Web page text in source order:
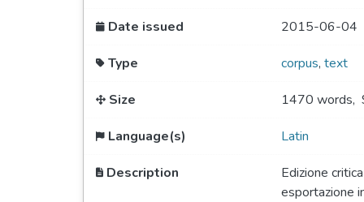
Date issued 2015-06-04
Type corpus, text
Size 1470 words,
Language(s) Latin
Description
Edizione
esportazione